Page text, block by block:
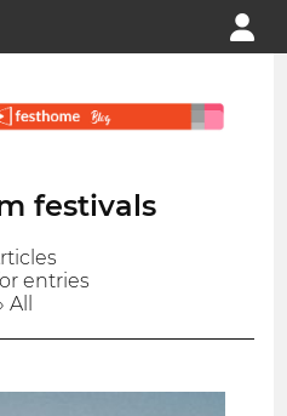
festivals
entries
› All